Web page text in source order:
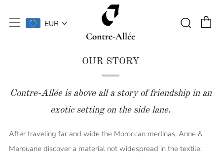
MenuEUR
OUR STORY
Contre-Allée is above all a story of friendship in an
exotic setting on the side lane.
After traveling far and wide the Moroccan medinas, Anne &
Marouane discover a material not widespread in the textile: